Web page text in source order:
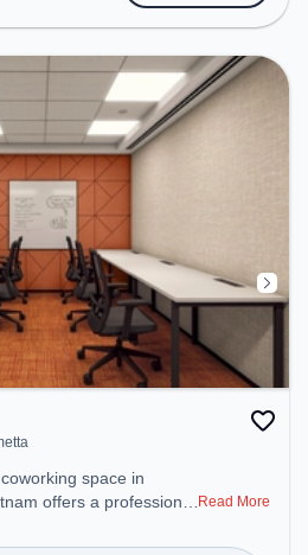
Air Conditioning,
Signage ,
work
Cafeteria – perfect for
space in
offers a professional
₹12000/month, the space
Read More